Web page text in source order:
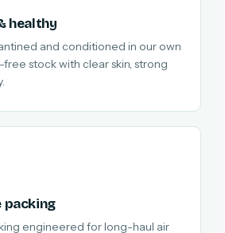
healthy
and conditioned in our own
free stock with clear skin, strong
packing
engineered for long-haul air